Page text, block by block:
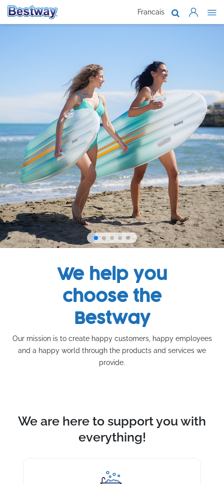
Francais
About Us
Where To
Work With
We help you
choose the
Bestway
Our mission is to create happy customers, happy employees
and a happy world through the products and services we
provide.
We are here to support you with
everything!